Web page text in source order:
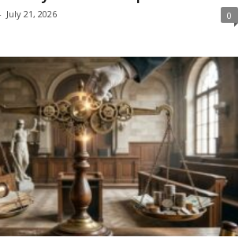
July 21, 2026 0